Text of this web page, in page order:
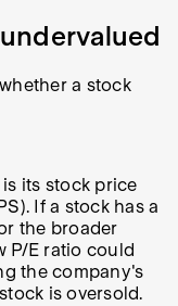
a stock
its stock price
If a stock has a
the broader
P/E ratio could
the company's
is oversold.